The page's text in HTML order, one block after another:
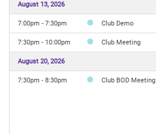
August 13, 2026
7:00pm - 7:30pm Club Demo
7:30pm - 10:00pm Club Meeting
August 20, 2026
7:30pm - 8:30pm Club BOD Meeting